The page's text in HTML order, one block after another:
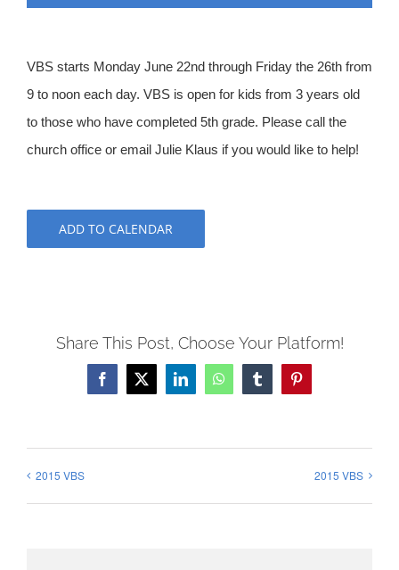
VBS starts Monday June 22nd through Friday the 26th from
9 to noon each day. VBS is open for kids from 3 years old
to those who have completed 5th grade. Please call the
church office or email Julie Klaus if you would like to help!
ADD TO CALENDAR
Share This Post, Choose Your Platform!
Facebook
X LinkedInWhatsAppTumblrPinterest
2015 VBS 2015 VBS